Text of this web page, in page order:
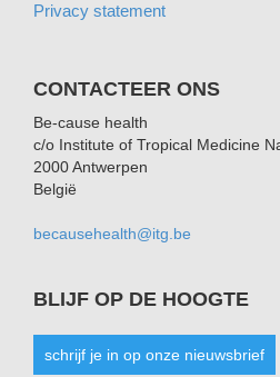
Privacy statement
CONTACTEER ONS
Be-cause health
c/o Institute of Tropical Medicine
2000 Antwerpen
België
becausehealth@itg.be
BLIJF OP DE HOOGTE
schrijf je in op onze nieuwsbrief